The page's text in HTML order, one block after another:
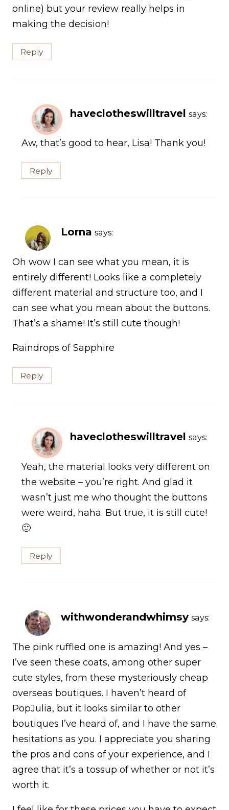
online) but your review really helps in
making the decision!
Reply
haveclotheswilltravel says:
Aw, that’s good to hear, Lisa! Thank you!
Reply
Lorna says:
Oh wow I can see what you mean, it is
entirely different! Looks like a completely
different material and structure too, and I
can see what you mean about the buttons.
That’s a shame! It’s still cute though!
Raindrops of Sapphire
Reply
haveclotheswilltravel says:
Yeah, the material looks very different on
the website – you’re right. And glad it
wasn’t just me who thought the buttons
were weird, haha. But true, it is still cute!
🙂
Reply
withwonderandwhimsy says:
The pink ruffled one is amazing! And yes –
I’ve seen these coats, among other super
cute styles, from these mysteriously cheap
overseas boutiques. I haven’t heard of
PopJulia, but it looks similar to other
boutiques I’ve heard of, and I have the same
hesitations as you. I appreciate you sharing
the pros and cons of your experience, and I
agree that it’s a tossup of whether or not it’s
worth it.